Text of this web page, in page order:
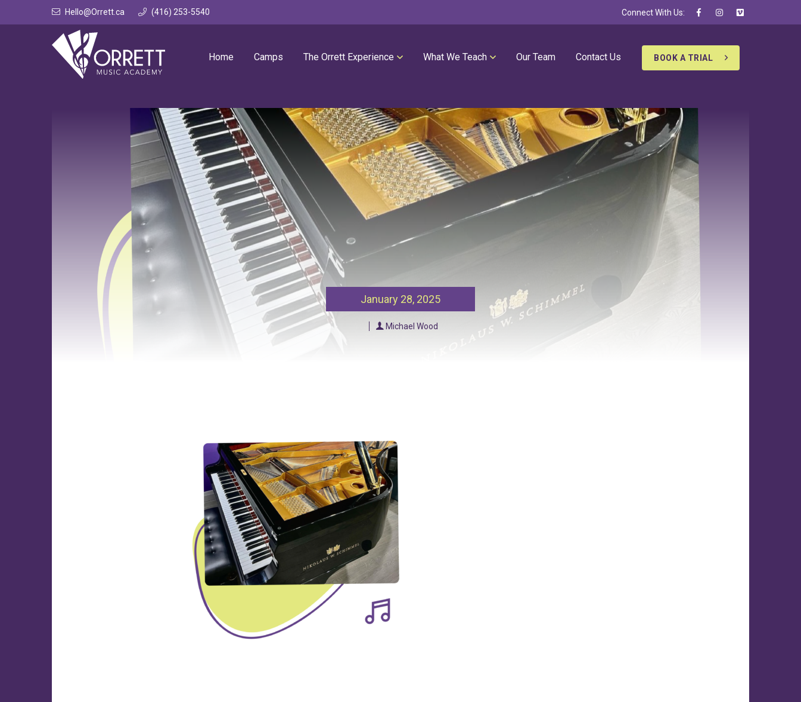
Hello@Orrett.ca (416) 253-5540 Connect With Us:
Home Camps The Orrett Experience
Our Philosophies
Parent Portal
Our Facility
Calendar
High Performance Program
Orrett Music Scholarship Fund
Testimonials
Our Policies
SOUNDFEST
Rates? Ask Us
What We Teach
All Group Lessons
Intro Piano
Modern Piano
Classical Piano
Drums
Woodwind Lessons
Our Team Contact Us BOOK A TRIAL
January 28, 2025
Michael Wood